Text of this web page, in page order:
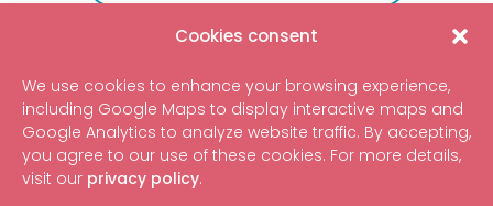
Cookies consent
We use cookies to enhance your browsing experience,
including Google Maps to display interactive maps and
Google Analytics to analyze website traffic. By accepting,
you agree to our use of these cookies. For more details,
visit our privacy policy.
©2026 Tipi Emotional Regulation
Non-profit organization